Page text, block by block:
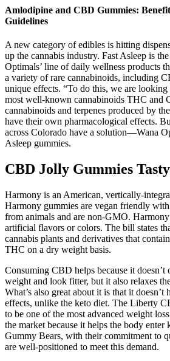
Amlodipine and CBD Gummies:
Guidelines
A new category of edibles is hitting
up the cannabis industry. Fast Asleep is
Optimals’ line of daily wellness products
a variety of rare cannabinoids, including
unique effects. “To do this, we are
most well-known cannabinoids THC and
cannabinoids and terpenes produced by
have their own pharmacological effects.
across Colorado have a solution—Wana
Asleep gummies.
CBD Jolly Gummies
Harmony is an American, vertically-
Harmony gummies are vegan friendly
from animals and are non-GMO.
artificial flavors or colors. The bill states
cannabis plants and derivatives that
THC on a dry weight basis.
Consuming CBD helps because it doesn’t
weight and look fitter, but it also relaxes
What’s also great about it is that it doesn’t
effects, unlike the keto diet. The Liberty
to be one of the most advanced weight
the market because it helps the body
Gummy Bears, with their commitment to
are well-positioned to meet this demand.